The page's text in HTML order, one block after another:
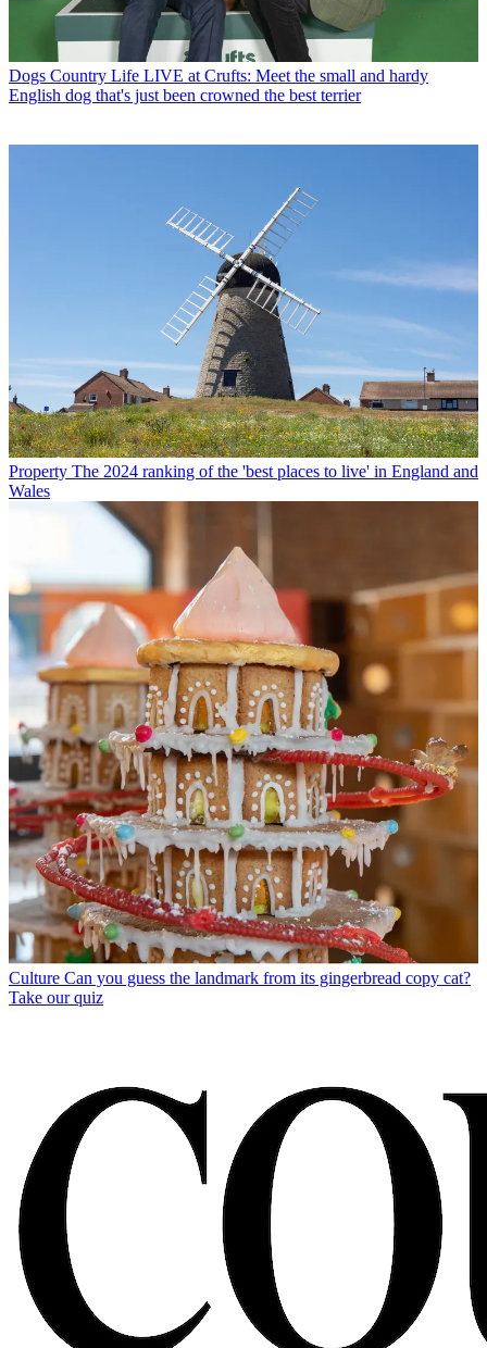
Dogs Country Life LIVE at Crufts: Meet the small and hardy
English dog that's just been crowned the best terrier
Property The 2024 ranking of the 'best places to live' in England and
Wales
Culture Can you guess the landmark from its gingerbread copy cat?
Take our quiz